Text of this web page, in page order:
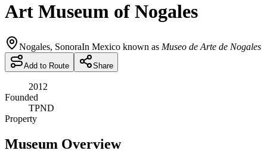
Art Museum of Nogales
Nogales, SonoraIn Mexico known as Museo de Arte de Nogales
Add to Route Share
2012
Founded
TPND
Property
Museum Overview